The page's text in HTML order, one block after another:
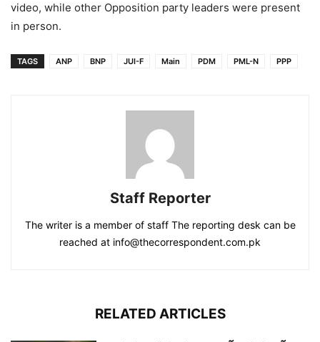
video, while other Opposition party leaders were present
in person.
TAGS ANP BNP JUI-F Main PDM PML-N PPP
Staff Reporter
The writer is a member of staff The reporting desk can be
reached at info@thecorrespondent.com.pk
RELATED ARTICLES